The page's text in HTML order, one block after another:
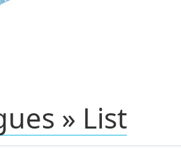
» List